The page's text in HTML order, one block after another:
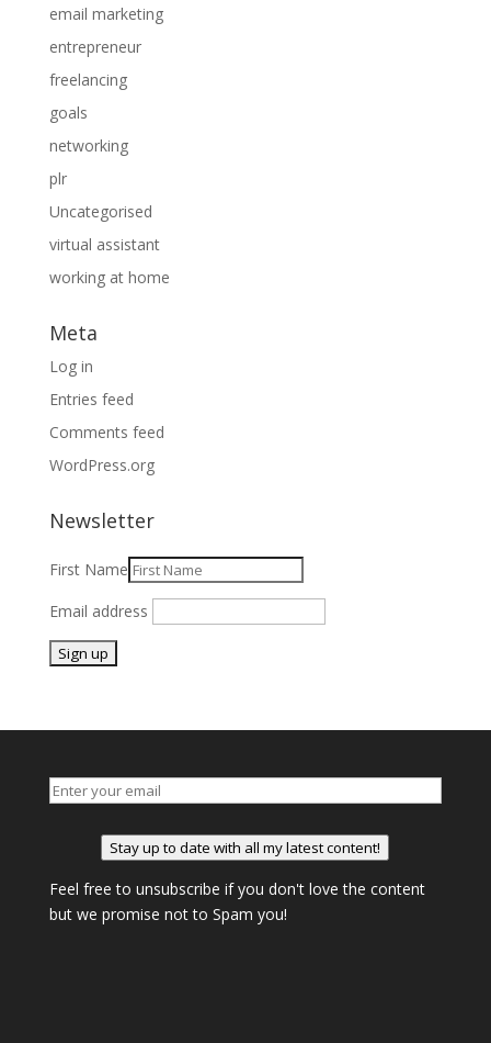
email marketing
entrepreneur
freelancing
goals
networking
plr
Uncategorised
virtual assistant
working at home
Meta
Log in
Entries feed
Comments feed
WordPress.org
Newsletter
First Name
Email address
Stay up to date with all my latest content!
Feel free to unsubscribe if you don't love the content
but we promise not to Spam you!